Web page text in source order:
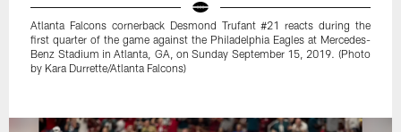
Atlanta Falcons cornerback Desmond Trufant #21 reacts during the
first quarter of the game against the Philadelphia Eagles at Mercedes-
Benz Stadium in Atlanta, GA, on Sunday September 15, 2019. (Photo
by Kara Durrette/Atlanta Falcons)